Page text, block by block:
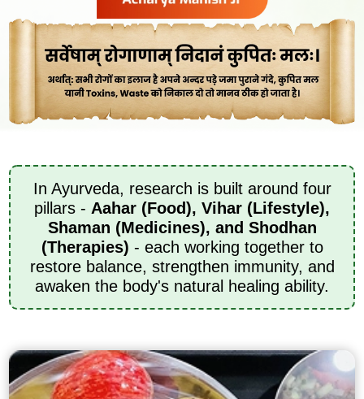
In Ayurveda, research is built around four
pillars - Aahar (Food), Vihar (Lifestyle),
Shaman (Medicines), and Shodhan
(Therapies) - each working together to
restore balance, strengthen immunity, and
awaken the body's natural healing ability.